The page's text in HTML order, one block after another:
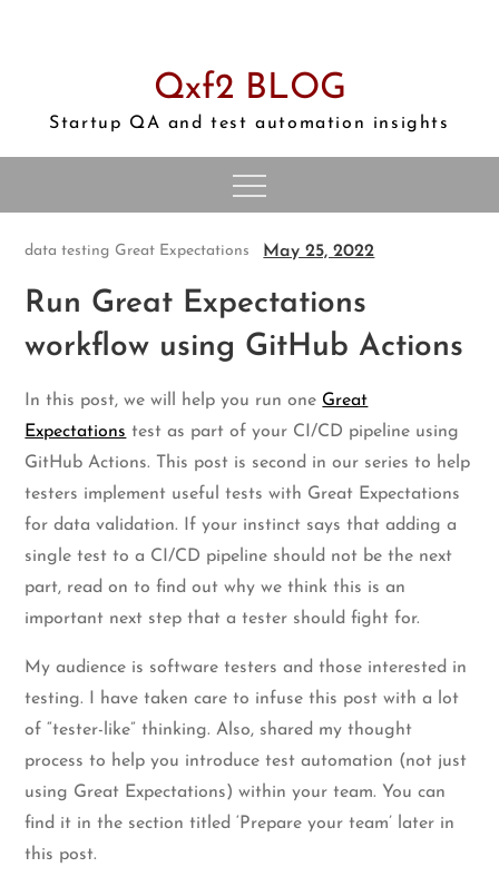
Qxf2 BLOG
Startup QA and test automation insights
data testing Great Expectations May 25, 2022
Run Great Expectations
workflow using GitHub Actions
In this post, we will help you run one Great
Expectations test as part of your CI/CD pipeline using
GitHub Actions. This post is second in our series to help
testers implement useful tests with Great Expectations
for data validation. If your instinct says that adding a
single test to a CI/CD pipeline should not be the next
part, read on to find out why we think this is an
important next step that a tester should fight for.
My audience is software testers and those interested in
testing. I have taken care to infuse this post with a lot
of “tester-like” thinking. Also, shared my thought
process to help you introduce test automation (not just
using Great Expectations) within your team. You can
find it in the section titled ‘Prepare your team’ later in
this post.